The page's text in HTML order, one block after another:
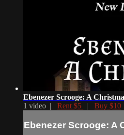
Ebenezer Scrooge: A
1 video | Rent $5 | Buy $10
Ebenezer Scrooge: A